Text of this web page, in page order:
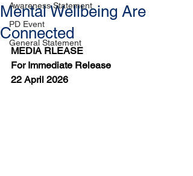
Awareness Statement
PD Event
General Statement
Mental Wellbeing Are
Connected
MEDIA RLEASE
For Immediate Release
22 April 2026